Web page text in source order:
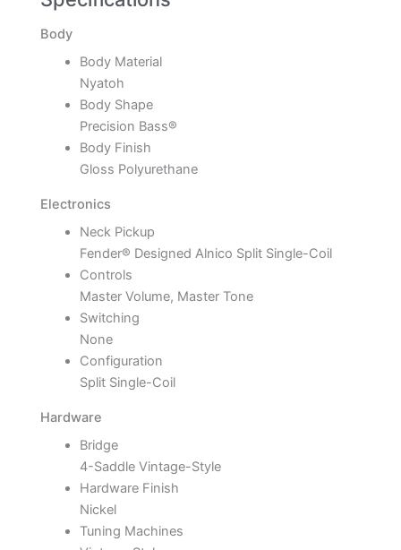
Body
Body Material
Nyatoh
Body Shape
Precision Bass®
Body Finish
Gloss Polyurethane
Electronics
Neck Pickup
Fender® Designed Alnico Split Single-Coil
Controls
Master Volume, Master Tone
Switching
None
Configuration
Split Single-Coil
Hardware
Bridge
4-Saddle Vintage-Style
Hardware Finish
Nickel
Tuning Machines